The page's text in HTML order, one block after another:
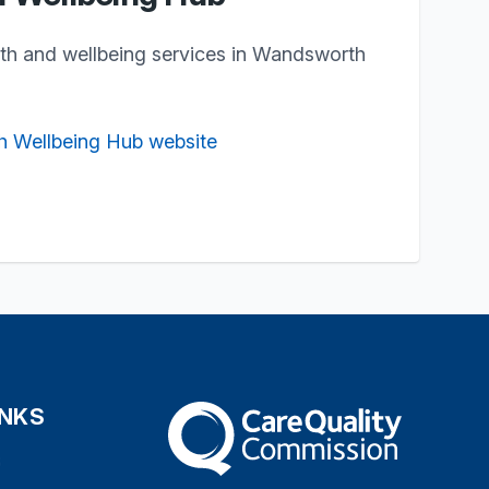
and wellbeing services in Wandsworth
Wellbeing Hub website
The Care Quality Commission